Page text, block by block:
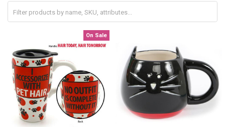
On Sale